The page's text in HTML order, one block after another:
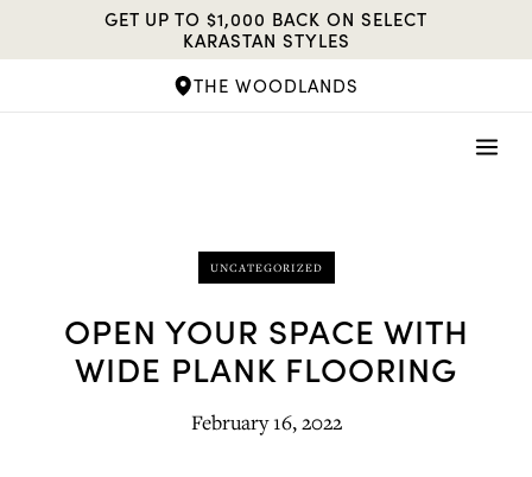
content
GET UP TO $1,000 BACK ON SELECT
KARASTAN STYLES
THE WOODLANDS
UNCATEGORIZED
OPEN YOUR SPACE WITH
WIDE PLANK FLOORING
February 16, 2022